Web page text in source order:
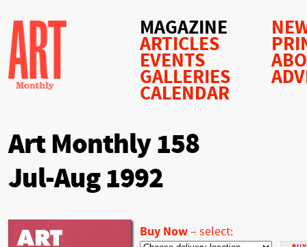
MAGAZINE
ARTICLES
EVENTS
GALLERIES
CALENDAR
Art Monthly 158
Jul-Aug 1992
Buy Now– select: